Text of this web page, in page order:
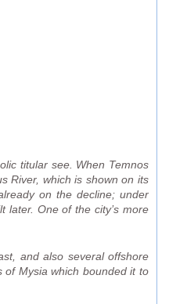
titular see. When Temnos
River, which is shown on its
on the decline; under
later. One of the city’s more
and also several offshore
of Mysia which bounded it to